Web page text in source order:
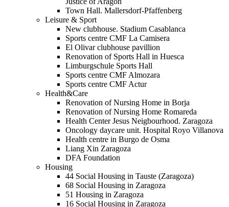
Town Hall. Mallersdorf-Pfaffenberg
Leisure & Sport
New clubhouse. Stadium Casablanca
Sports centre CMF La Camisera
El Olivar clubhouse pavillion
Renovation of Sports Hall in Huesca
Limburgschule Sports Hall
Sports centre CMF Almozara
Sports centre CMF Actur
Health&Care
Renovation of Nursing Home in Borja
Renovation of Nursing Home Romareda
Health Center Jesus Neigbourhood. Zaragoza
Oncology daycare unit. Hospital Royo Villanova
Health centre in Burgo de Osma
Liang Xin Zaragoza
DFA Foundation
Housing
44 Social Housing in Tauste (Zaragoza)
68 Social Housing in Zaragoza
51 Housing in Zaragoza
16 Social Housing in Zaragoza